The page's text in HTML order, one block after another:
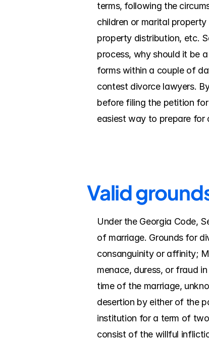
terms, following the
children or marital
property distribution, etc.
process, why should it be
forms within a couple of
contest divorce lawyers.
before filing the petition
easiest way to prepare for
Valid
Under the Georgia Code,
of marriage. Grounds for
consanguinity or affinity;
menace, duress, or fraud
time of the marriage,
desertion by either of the
institution for a term of
consist of the willful